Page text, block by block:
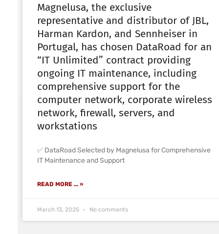
Magnelusa, the exclusive
representative and distributor of JBL,
Harman Kardon, and Sennheiser in
Portugal, has chosen DataRoad for an
“IT Unlimited” contract providing
ongoing IT maintenance, including
comprehensive support for the
computer network, corporate wireless
network, firewall, servers, and
workstations
✅ DataRoad Selected by Magnelusa for Comprehensive
IT Maintenance and Support
READ MORE ... »
March 13, 2025 No comments